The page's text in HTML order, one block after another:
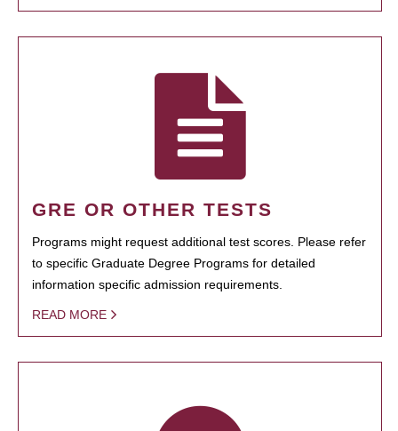
GRE OR OTHER TESTS
Programs might request additional test scores. Please refer
to specific Graduate Degree Programs for detailed
information specific admission requirements.
READ MORE